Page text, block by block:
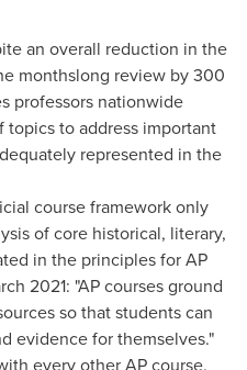
an overall reduction in the
monthslong review by 300
professors nationwide
topics to address important
represented in the
course framework only
of core historical, literary,
in the principles for AP
2021: "AP courses ground
so that students can
evidence for themselves."
every other AP course,